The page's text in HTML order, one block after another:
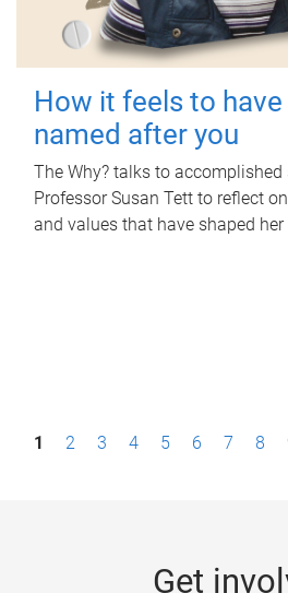
How it feels to have
named after you
The Why? talks to
Professor Susan Tett to reflect
and values that have shaped her
P1 2 3 4 5 6 7 8
Get